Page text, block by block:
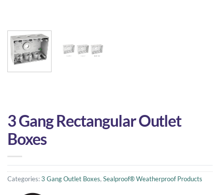
3 Gang Rectangular Outlet
Boxes
Categories: 3 Gang Outlet Boxes, Sealproof® Weatherproof Products